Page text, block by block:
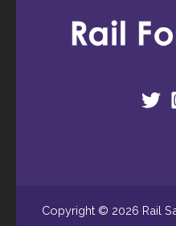
Copyright © 2026 Rail